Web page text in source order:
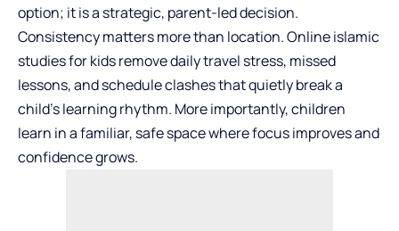
option; it is a strategic, parent-led decision.
Consistency matters more than location.Onlineislamic
studies for kidsremove daily travel stress, missed
lessons, and schedule clashes that quietly break a
child’s learning rhythm. More importantly, children
learn in a familiar, safe space where focus improves and
confidence grows.